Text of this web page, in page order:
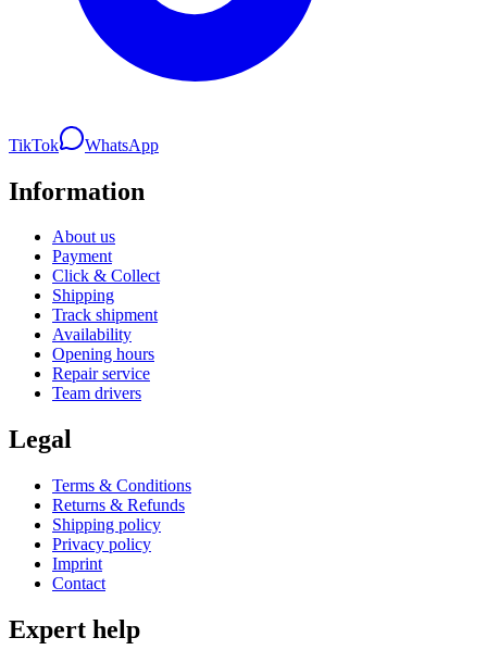
TikTok WhatsApp
Information
About us
Payment
Click & Collect
Shipping
Track shipment
Availability
Opening hours
Repair service
Team drivers
Legal
Terms & Conditions
Returns & Refunds
Shipping policy
Privacy policy
Imprint
Contact
Expert help